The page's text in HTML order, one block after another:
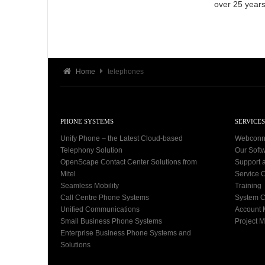
over 25
Home telephones
PHONE SYSTEMS
Unify Phone – the Latest Cloud-based
Telephony Solution
OpenScape Contact Center Solutions from
Mitel
Seamless Mobility
Call Centre Phone Systems
Unified Communications
Small Business Phone Systems
Enterprise Business Phone Systems and
Solutions
SERVICES
Our
Support
Service
Training
System
Account
Project